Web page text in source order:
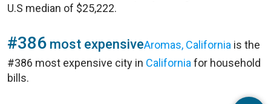
U.S median of $25,222.
#386 most expensiveAromas, California is the
#386 most expensive city in California for household
bills.